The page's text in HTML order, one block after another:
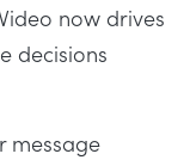
now drives
decisions
message